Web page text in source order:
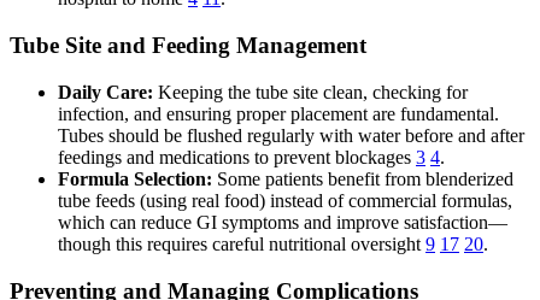
Tube Site and Feeding Management
Daily Care: Keeping the tube site clean, checking for
infection, and ensuring proper placement are fundamental.
Tubes should be flushed regularly with water before and after
feedings and medications to prevent blockages 3 4.
Formula Selection: Some patients benefit from blenderized
tube feeds (using real food) instead of commercial formulas,
which can reduce GI symptoms and improve satisfaction—
though this requires careful nutritional oversight 9 17 20.
Preventing and Managing Complications